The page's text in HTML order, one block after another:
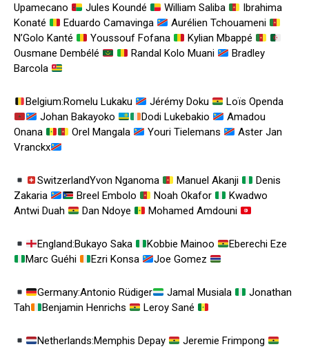
Upamecano
Jules Koundé William Saliba
Ibrahima
Konaté
Eduardo Camavinga
Aurélien Tchouameni
N’Golo Kanté
Youssouf Fofana
Kylian Mbappé
Ousmane Dembélé
Randal Kolo Muani
Bradley
Barcola
Belgium:Romelu Lukaku Jérémy Doku
Loïs Openda
Johan Bakayoko
Dodi Lukebakio
Amadou
Onana
Orel Mangala Youri Tielemans
Aster Jan
Vranckx
SwitzerlandYvon Nganoma Manuel Akanji
Denis
Zakaria
Breel Embolo Noah Okafor
Kwadwo
Antwi Duah
Dan Ndoye Mohamed Amdouni
England:Bukayo Saka Kobbie Mainoo
Eberechi Eze
Marc Guéhi
Ezri Konsa Joe Gomez
Germany:Antonio Rüdiger Jamal Musiala
Jonathan
Tah
Benjamin Henrichs Leroy Sané
Netherlands:Memphis Depay
Jeremie Frimpong